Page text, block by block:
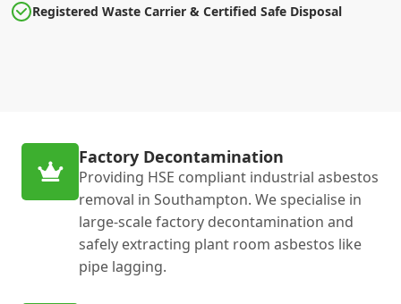
Registered Waste Carrier & Certified Safe Disposal
Factory Decontamination
Providing HSE compliant industrial asbestos
removal in Southampton. We specialise in
large-scale factory decontamination and
safely extracting plant room asbestos like
pipe lagging.